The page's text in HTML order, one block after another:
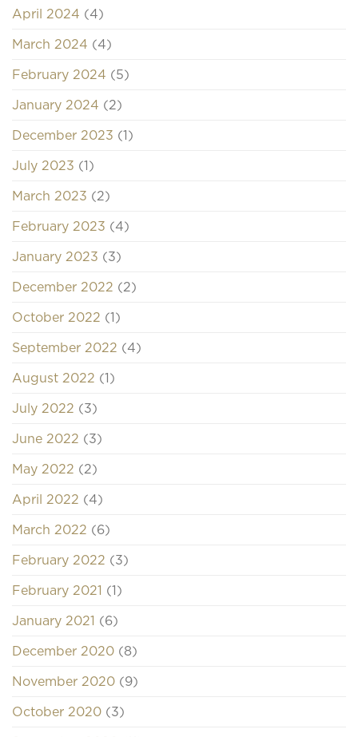
April 2024 (4)
March 2024 (4)
February 2024 (5)
January 2024 (2)
December 2023 (1)
July 2023 (1)
March 2023 (2)
February 2023 (4)
January 2023 (3)
December 2022 (2)
October 2022 (1)
September 2022 (4)
August 2022 (1)
July 2022 (3)
June 2022 (3)
May 2022 (2)
April 2022 (4)
March 2022 (6)
February 2022 (3)
February 2021 (1)
January 2021 (6)
December 2020 (8)
November 2020 (9)
October 2020 (3)